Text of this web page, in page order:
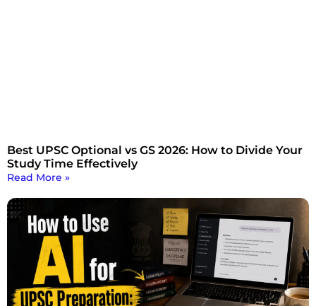
Best UPSC Optional vs GS 2026: How to Divide Your
Study Time Effectively
Read More »